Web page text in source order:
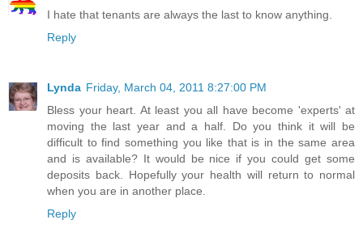
I hate that tenants are always the last to know anything.
Reply
Lynda Friday, March 04, 2011 8:27:00 PM
Bless your heart. At least you all have become 'experts' at
moving the last year and a half. Do you think it will be
difficult to find something you like that is in the same area
and is available? It would be nice if you could get some
deposits back. Hopefully your health will return to normal
when you are in another place.
Reply